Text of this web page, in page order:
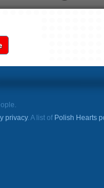
privacy. A list of Polish Hearts